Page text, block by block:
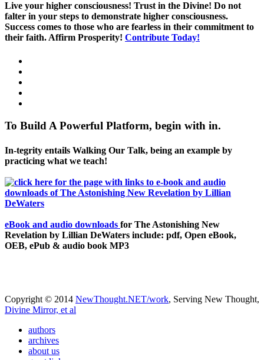
Live your higher consciousness! Trust in the Divine! Do not
falter in your steps to demonstrate higher consciousness.
Success comes to those who are fearless in their commitment to
their faith. Affirm Prosperity! Contribute Today!
To Build A Powerful Platform, begin with in.
In-tegrity entails Walking Our Talk, being an example by
practicing what we teach!
eBook and audio downloads for The Astonishing New
Revelation by Lillian DeWaters include: pdf, Open eBook,
OEB, ePub & audio book MP3
Copyright © 2014 NewThought.NET/work, Serving New Thought,
Divine Mirror, et al
authors
archives
about us